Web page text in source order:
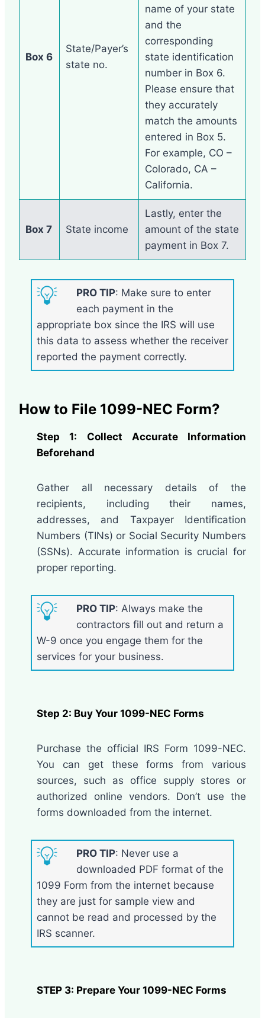
Box 6
State/Payer’s
state no.
name of your state
and the
corresponding
state identification
number in Box 6.
Please ensure that
they accurately
match the amounts
entered in Box 5.
For example, CO –
Colorado, CA –
California.
Box 7 State income
Lastly, enter the
amount of the state
payment in Box 7.
PRO TIP: Make sure to enter
each payment in the
appropriate box since the IRS will use
this data to assess whether the receiver
reported the payment correctly.
How to File 1099-NEC Form?
Step 1: Collect Accurate Information
Beforehand
Gather all necessary details of the
recipients, including their names,
addresses, and Taxpayer Identification
Numbers (TINs) or Social Security Numbers
(SSNs). Accurate information is crucial for
proper reporting.
PRO TIP: Always make the
contractors fill out and return a
W-9 once you engage them for the
services for your business.
Step 2: Buy Your 1099-NEC Forms
Purchase the official IRS Form 1099-NEC.
You can get these forms from various
sources, such as office supply stores or
authorized online vendors. Don’t use the
forms downloaded from the internet.
PRO TIP: Never use a
downloaded PDF format of the
1099 Form from the internet because
they are just for sample view and
cannot be read and processed by the
IRS scanner.
STEP 3: Prepare Your 1099-NEC Forms